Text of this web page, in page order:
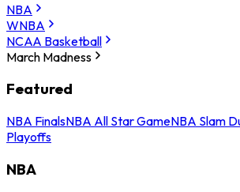
NBA
WNBA
NCAA Basketball
March Madness
Featured
NBA FinalsNBA All Star GameNBA Slam
Playoffs
NBA